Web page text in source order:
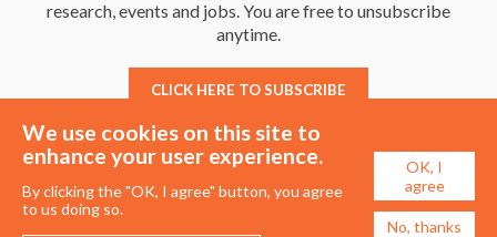
research, events and jobs. You are free to unsubscribe
anytime.
CLICK HERE TO SUBSCRIBE
We use cookies on this site to
enhance your user experience.
By clicking the "OK, I agree" button, you agree
to us doing so.
OK, I
agree
No, thanks